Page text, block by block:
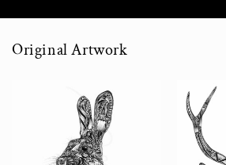
Original Artwork